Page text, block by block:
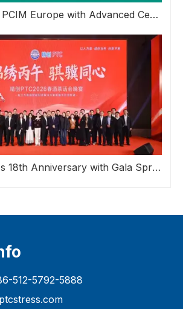
PTC Shines at PCIM Europe with Advanced Ceramic Inspection Solutions
PTC Celebrates 18th Anniversary with Gala Spring Reception Banquet
512-5792-5888